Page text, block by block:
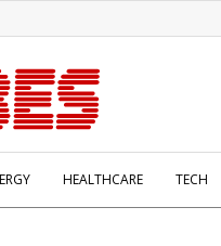
HEALTHCARE TECH